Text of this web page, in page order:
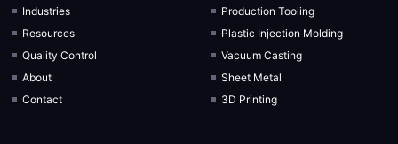
Industries
Resources
Quality Control
About
Contact
Production Tooling
Plastic Injection Molding
Vacuum Casting
Sheet Metal
3D Printing